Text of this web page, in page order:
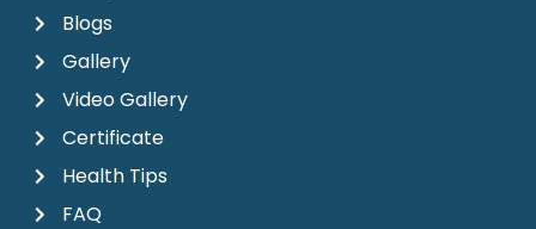
Blogs
Gallery
Video Gallery
Certificate
Health Tips
FAQ